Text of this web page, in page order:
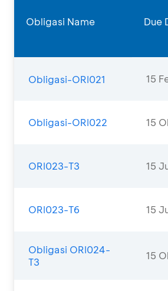
Obligasi Name Due
Obligasi-ORI021 15
Obligasi-ORI022 15
ORI023-T3 15
ORI023-T6 15
Obligasi ORI024-
T3
15